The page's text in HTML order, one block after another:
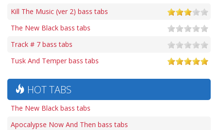
Kill The Music (ver 2) bass tabs
The New Black bass tabs
Track # 7 bass tabs
Tusk And Temper bass tabs
HOT TABS
The New Black bass tabs
Apocalypse Now And Then bass tabs